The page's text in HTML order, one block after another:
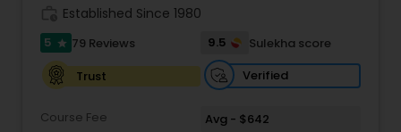
Javascript Tutor
Established Since 1980
5 star 79 Reviews 9.5
Sulekha score
Trust
Verified
Course Fee Avg - $642